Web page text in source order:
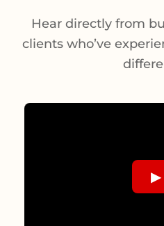
Hear directly from
clients who’ve
▶